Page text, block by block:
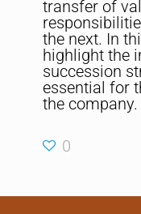
transfer of
the next. In
highlight the
succession
essential for
the company.
0